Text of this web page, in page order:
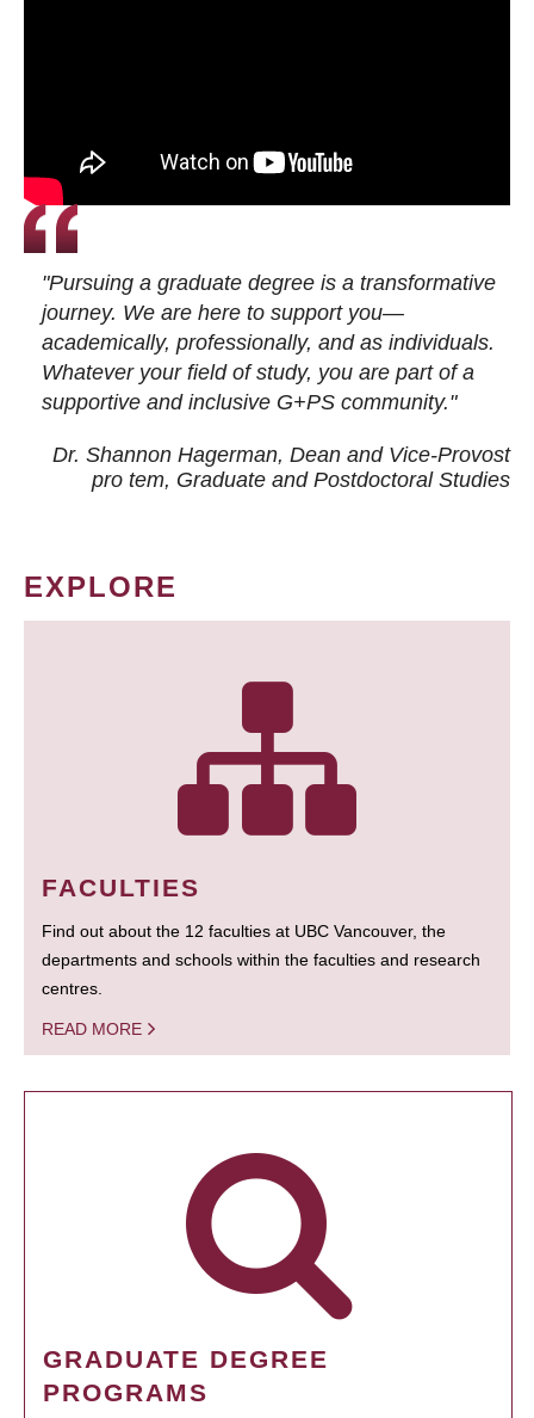
"Pursuing a graduate degree is a transformative
journey. We are here to support you—
academically, professionally, and as individuals.
Whatever your field of study, you are part of a
supportive and inclusive G+PS community."
Dr. Shannon Hagerman, Dean and Vice-Provost
pro tem, Graduate and Postdoctoral Studies
EXPLORE
FACULTIES
Find out about the 12 faculties at UBC Vancouver, the
departments and schools within the faculties and research
centres.
READ MORE
GRADUATE DEGREE
PROGRAMS